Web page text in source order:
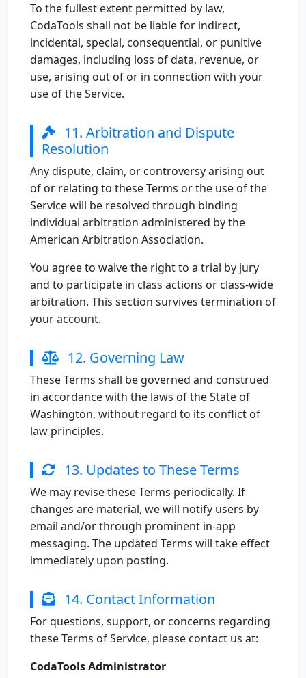
To the fullest extent permitted by law,
CodaTools shall not be liable for indirect,
incidental, special, consequential, or punitive
damages, including loss of data, revenue, or
use, arising out of or in connection with your
use of the Service.
11. Arbitration and Dispute
Resolution
Any dispute, claim, or controversy arising out
of or relating to these Terms or the use of the
Service will be resolved through binding
individual arbitration administered by the
American Arbitration Association.
You agree to waive the right to a trial by jury
and to participate in class actions or class-wide
arbitration. This section survives termination of
your account.
12. Governing Law
These Terms shall be governed and construed
in accordance with the laws of the State of
Washington, without regard to its conflict of
law principles.
13. Updates to These Terms
We may revise these Terms periodically. If
changes are material, we will notify users by
email and/or through prominent in-app
messaging. The updated Terms will take effect
immediately upon posting.
14. Contact Information
For questions, support, or concerns regarding
these Terms of Service, please contact us at:
CodaTools Administrator